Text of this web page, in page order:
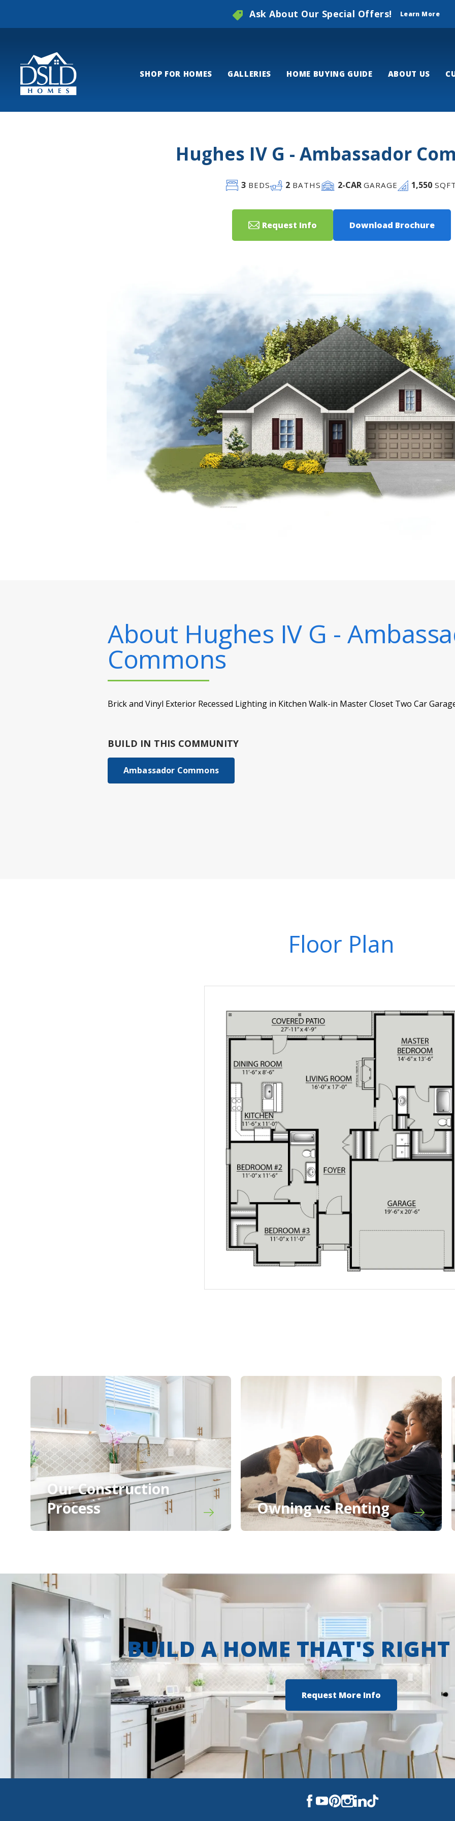
Ask About Our Special Offers! Learn More
SHOP FOR HOMES GALLERIES HOME BUYING GUIDE ABOUT US
Hughes IV G - Ambassador
3BEDS 2 BATHS 2-CARGARAGE 1,550
Request Info Download Brochure
About Hughes IV G -
Commons
Brick and Vinyl Exterior Recessed Lighting in Kitchen Walk-in Master Closet Two Car
BUILD IN THIS COMMUNITY
Ambassador Commons
Floor Plan
Our Construction
Process
Owning vs Renting
BUILD A HOME THAT'S
Request More Info